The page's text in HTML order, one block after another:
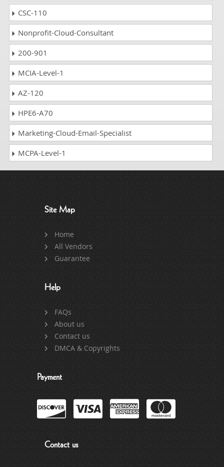
CSC-110
Nonprofit-Cloud-Consultant
200-901
MCIA-Level-1
AZ-120
HPE6-A70
Marketing-Cloud-Email-Specialist
MCPA-Level-1
Site Map
Home
All Vendors
Guarantee
Help
FAQs
About us
Contact us
DMCA & Copyrights
Payment
Contact us